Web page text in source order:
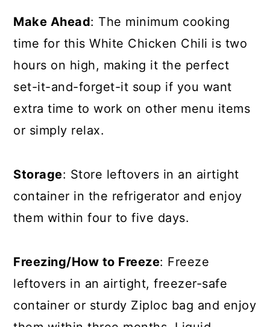
Make Ahead: The minimum cooking
time for this White Chicken Chili is two
hours on high, making it the perfect
set-it-and-forget-it soup if you want
extra time to work on other menu items
or simply relax.
Storage: Store leftovers in an airtight
container in the refrigerator and enjoy
them within four to five days.
Freezing/How to Freeze: Freeze
leftovers in an airtight, freezer-safe
container or sturdy Ziploc bag and enjoy